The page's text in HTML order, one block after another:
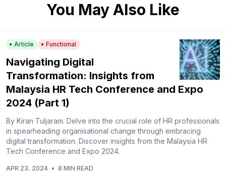
You May Also Like
Article Functional
Navigating Digital
Transformation: Insights from
Malaysia HR Tech Conference and Expo
2024 (Part 1)
By Kiran Tuljaram. Delve into the crucial role of HR professionals
in spearheading organisational change through embracing
digital transformation. Discover insights from the Malaysia HR
Tech Conference and Expo 2024.
APR 23, 2024 • 8 MIN READ